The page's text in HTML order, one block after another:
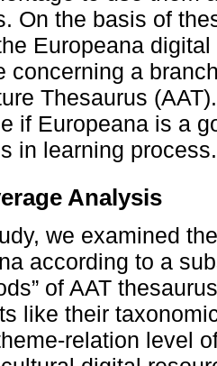
On the basis of
Europeana
concerning a
Thesaurus
if Europeana is a
in learning process.
Analysis
we examined
according to a
of AAT
like their
relation level